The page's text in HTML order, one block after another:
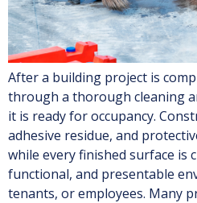
After a building project is
through a thorough cleaning
it is ready for occupancy.
adhesive residue, and
while every finished surface is
functional, and presentable
tenants, or employees. Many